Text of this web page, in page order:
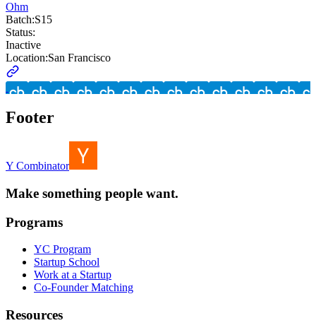
Ohm
Batch:S15
Status:
Inactive
Location:San Francisco
Footer
Y Combinator
Make something people want.
Programs
YC Program
Startup School
Work at a Startup
Co-Founder Matching
Resources